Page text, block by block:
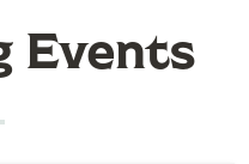
Events